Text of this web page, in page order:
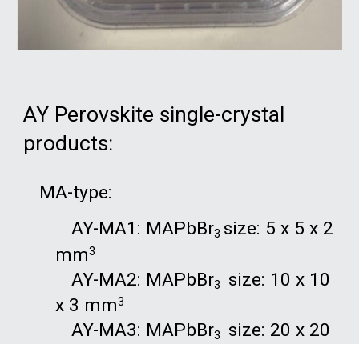
AY Perovskite single-crystal
products:
MA-type:
AY-MA1: MAPbBr3 size: 5 x 5 x 2
mm3
AY-MA2: MAPbBr3
size: 10 x 10
x 3 mm3
AY-MA3: MAPbBr3 size: 20 x 20